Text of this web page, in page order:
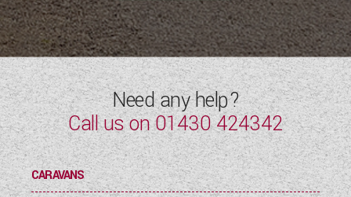
Need any help?
Call us on01430 424342
CARAVANS